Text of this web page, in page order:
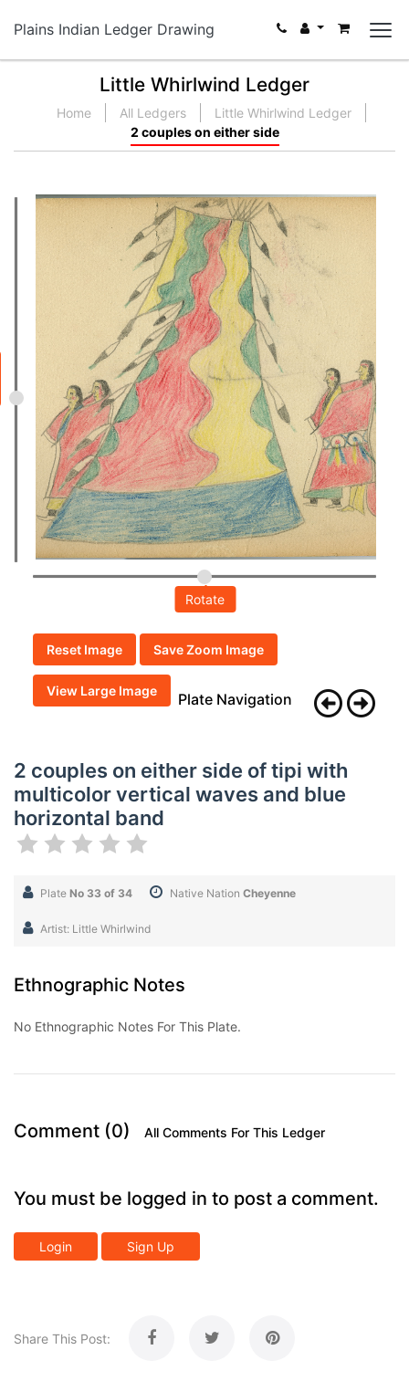
Plains Indian Ledger Drawing
Little Whirlwind Ledger
Home All Ledgers
Little Whirlwind Ledger
2 couples on either side
Rotate
Reset Image Save Zoom Image
View Large Image Plate Navigation
2 couples on either side of tipi with
multicolor vertical waves and blue
horizontal band
Plate No 33 of 34 Native Nation Cheyenne
Artist: Little Whirlwind
Ethnographic Notes
No Ethnographic Notes For This Plate.
Comment (0) All Comments For This Ledger
You must be logged in to post a comment.
Login Sign Up
Share This Post: